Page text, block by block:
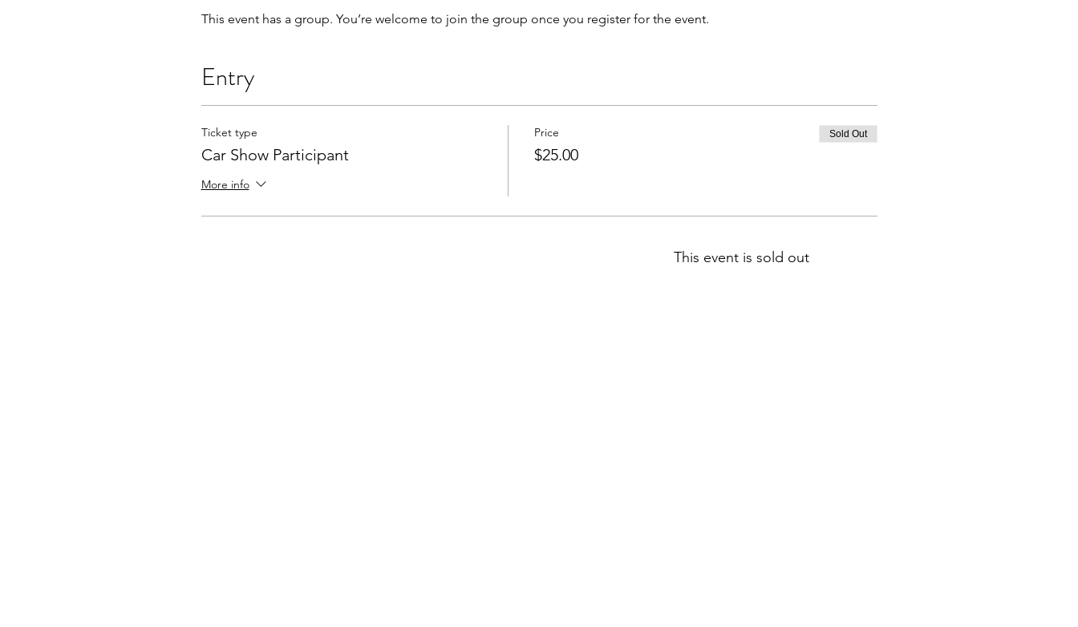
This event has a group. You’re welcome to join the group once you register for the event.
Entry
Ticket type
Car Show Participant
More info
Price
$25.00
Sold Out
This event is sold out